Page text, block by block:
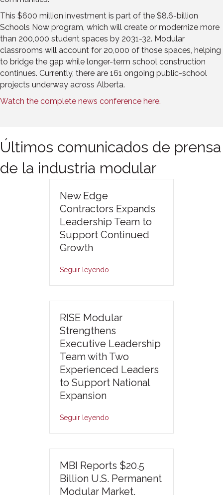
This $600 million investment is part of the $8.6-billion
Schools Now program, which will create or modernize more
than 200,000 student spaces by 2031-32. Modular
classrooms will account for 20,000 of those spaces, helping
to bridge the gap while longer-term school construction
continues. Currently, there are 161 ongoing public-school
projects underway across Alberta.
Watch the complete news conference here.
Últimos comunicados de prensa
de la industria modular
New Edge
Contractors Expands
Leadership Team to
Support Continued
Growth
Seguir leyendo
RISE Modular
Strengthens
Executive Leadership
Team with Two
Experienced Leaders
to Support National
Expansion
Seguir leyendo
MBI Reports $20.5
Billion U.S. Permanent
Modular Market,